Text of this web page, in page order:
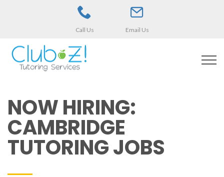
Call Us Email Us
NOW HIRING:
CAMBRIDGE
TUTORING JOBS